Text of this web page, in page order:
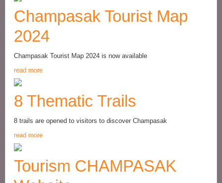
Champasak Tourist Map
2024
Champasak Tourist Map 2024 is now available
read more
8 Thematic Trails
8 trails are opened to visitors to discover Champasak
read more
Tourism CHAMPASAK